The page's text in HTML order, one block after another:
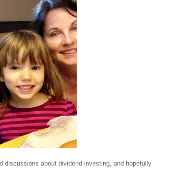
discussions about dividend investing, and hopefully